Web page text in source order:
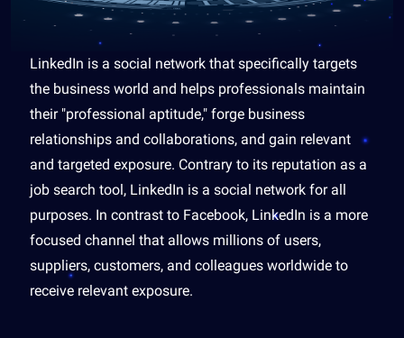
LinkedIn is a social network that specifically targets
the business world and helps professionals maintain
their "professional aptitude," forge business
relationships and collaborations, and gain relevant
and targeted exposure. Contrary to its reputation as a
job search tool, LinkedIn is a social network for all
purposes. In contrast to Facebook, LinkedIn is a more
focused channel that allows millions of users,
suppliers, customers, and colleagues worldwide to
receive relevant exposure.